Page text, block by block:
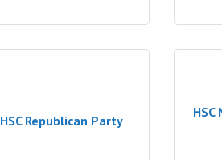
HSC Republican Party